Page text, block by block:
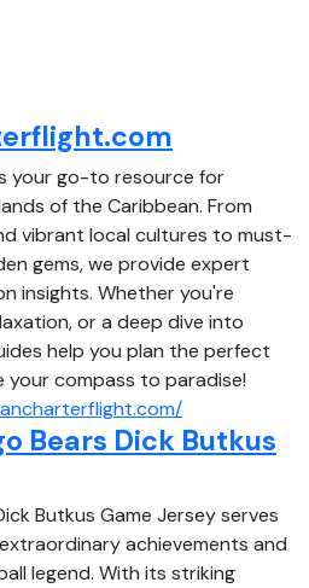
your go-to resource for
of the Caribbean. From
vibrant local cultures to must-
gems, we provide expert
insights. Whether you're
or a deep dive into
help you plan the perfect
your compass to paradise!
Bears Dick Butkus
Butkus Game Jersey serves
achievements and
legend. With its striking